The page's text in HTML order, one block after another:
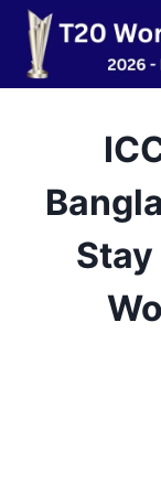
Skip
content